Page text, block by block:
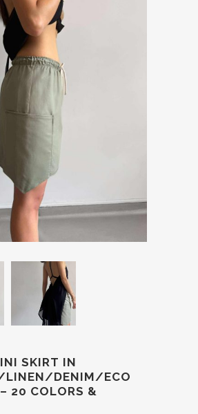
SKIRT IN
LINEN/DENIM/ECO
20 COLORS &